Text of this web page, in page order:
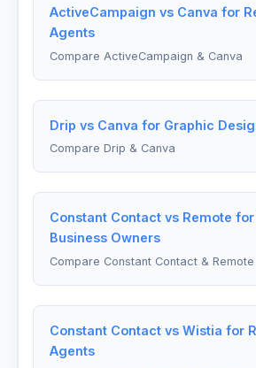
ActiveCampaign vs Canva for
Agents
Compare ActiveCampaign & Canva
Drip vs Canva for Graphic
Compare Drip & Canva
Constant Contact vs Remote
Business Owners
Compare Constant Contact & Remote
Constant Contact vs Wistia for
Agents